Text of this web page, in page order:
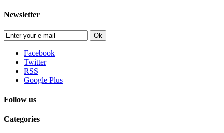
Newsletter
Ok
Facebook
Twitter
RSS
Google Plus
Follow us
Categories